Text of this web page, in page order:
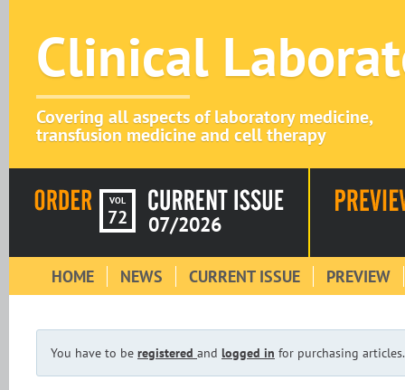
Clinical
Covering all aspects of laboratory medicine,
transfusion medicine and cell therapy
VOL
72 07/2026
HOME NEWS CURRENT ISSUE PREVIEW
You have to be registered and logged in for purchasing articles.